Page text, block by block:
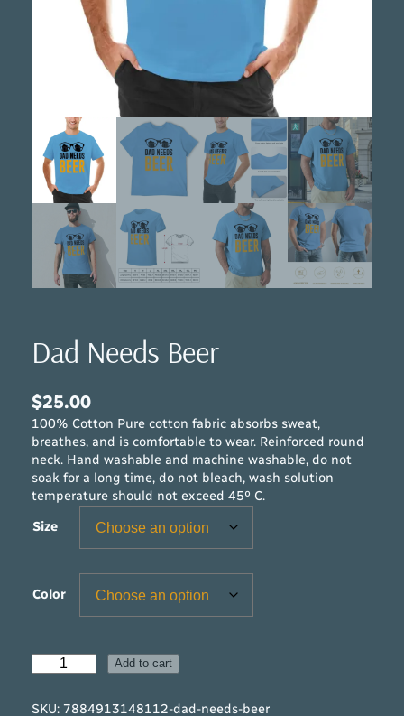
Dad Needs Beer
$25.00
100% Cotton Pure cotton fabric absorbs sweat,
breathes, and is comfortable to wear. Reinforced round
neck. Hand washable and machine washable, do not
soak for a long time, do not bleach, wash solution
temperature should not exceed 45º C.
Size
Color
Add to cart
SKU: 7884913148112-dad-needs-beer